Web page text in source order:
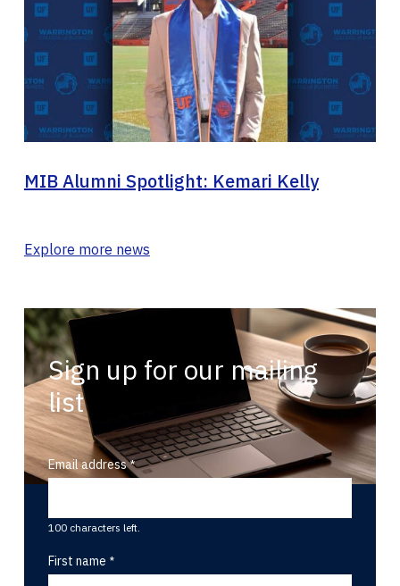
MIB Alumni Spotlight: Kemari Kelly
Explore more news
Sign up for our mailing
list
Email address
100 characters left.
First name